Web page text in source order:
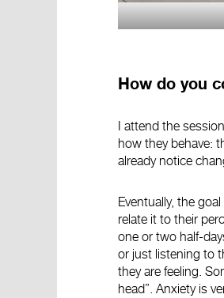
How do you
I attend the
how they behave:
already notice
Eventually, the
relate it to their
one or two half-
or just listening to
they are feeling.
head”. Anxiety is